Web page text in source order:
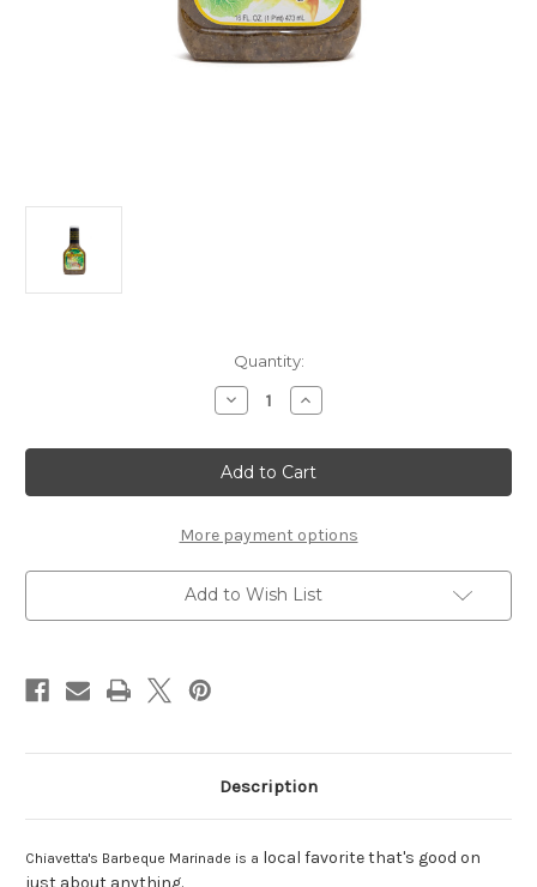
Quantity:
Decrease
Quantity
Chiavetta's
Italian
Dressing
(16
Bottle)
Increase
Quantity
Chiavetta's
Italian
Dressing
(16
Bottle)
More payment options
Add to Wish List
Description
Chiavetta's Barbeque Marinade is a local favorite that's good on